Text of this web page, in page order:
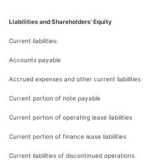
Liabilities and Shareholders' Equity
Current liabilities:
Accounts payable
Accrued expenses and other current liabilities
Current portion of note payable
Current portion of operating lease liabilities
Current portion of finance lease liabilities
Current liabilities of discontinued operations